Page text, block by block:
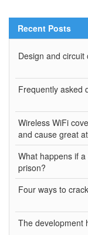
Recent Posts
Design and circuit
Frequently asked
Wireless WiFi
and cause great
What happens if
prison?
Four ways to
The development